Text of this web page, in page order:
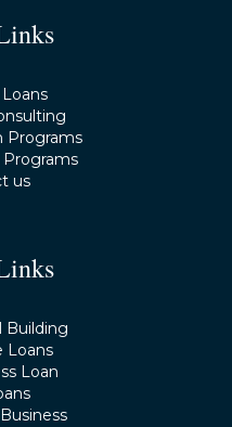
Programs
Programs
us
Building
Loans
Loan